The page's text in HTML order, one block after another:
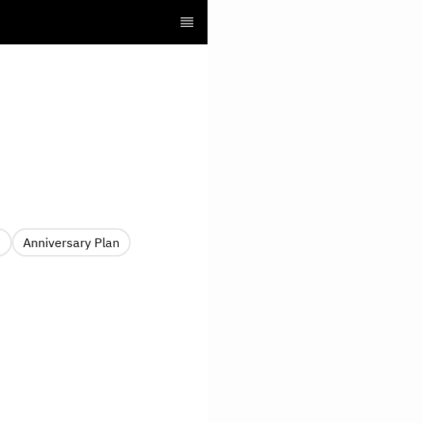
Anniversary Plan